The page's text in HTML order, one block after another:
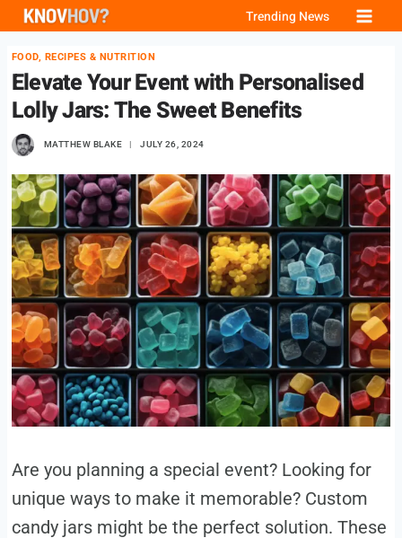
Skip
content
Trending News
FOOD, RECIPES & NUTRITION
Elevate Your Event with Personalised
Lolly Jars: The Sweet Benefits
MATTHEW BLAKE JULY 26, 2024
Are you planning a special event? Looking for
unique ways to make it memorable? Custom
candy jars might be the perfect solution. These